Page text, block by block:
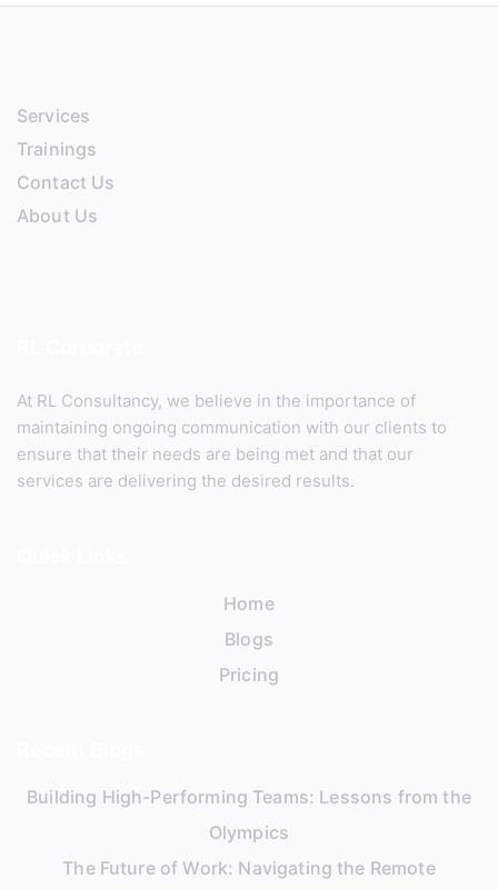
Services
Trainings
Contact Us
About Us
At RL Consultancy, we believe in the importance of
maintaining ongoing communication with our clients to
ensure that their needs are being met and that our
services are delivering the desired results.
Home
Blogs
Pricing
Building High-Performing Teams: Lessons from the
Olympics
The Future of Work: Navigating the Remote